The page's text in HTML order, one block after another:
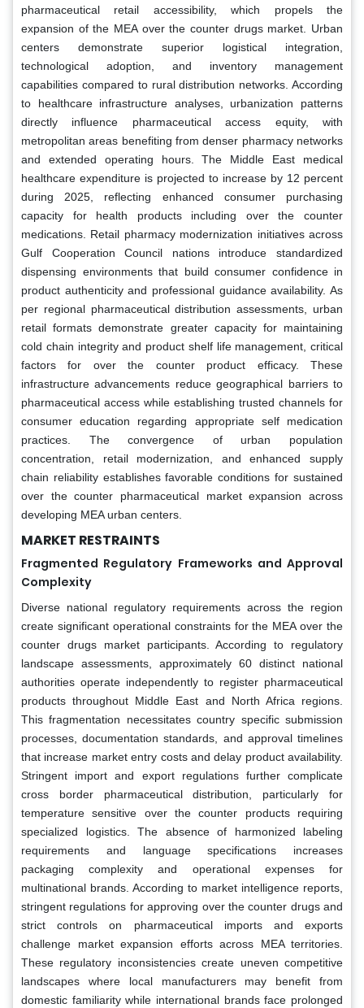
pharmaceutical retail accessibility, which propels the
expansion of the MEA over the counter drugs market. Urban
centers demonstrate superior logistical integration,
technological adoption, and inventory management
capabilities compared to rural distribution networks. According
to healthcare infrastructure analyses, urbanization patterns
directly influence pharmaceutical access equity, with
metropolitan areas benefiting from denser pharmacy networks
and extended operating hours. The Middle East medical
healthcare expenditure is projected to increase by 12 percent
during 2025, reflecting enhanced consumer purchasing
capacity for health products including over the counter
medications. Retail pharmacy modernization initiatives across
Gulf Cooperation Council nations introduce standardized
dispensing environments that build consumer confidence in
product authenticity and professional guidance availability. As
per regional pharmaceutical distribution assessments, urban
retail formats demonstrate greater capacity for maintaining
cold chain integrity and product shelf life management, critical
factors for over the counter product efficacy. These
infrastructure advancements reduce geographical barriers to
pharmaceutical access while establishing trusted channels for
consumer education regarding appropriate self medication
practices. The convergence of urban population
concentration, retail modernization, and enhanced supply
chain reliability establishes favorable conditions for sustained
over the counter pharmaceutical market expansion across
developing MEA urban centers.
MARKET RESTRAINTS
Fragmented Regulatory Frameworks and Approval
Complexity
Diverse national regulatory requirements across the region
create significant operational constraints for the MEA over the
counter drugs market participants. According to regulatory
landscape assessments, approximately 60 distinct national
authorities operate independently to register pharmaceutical
products throughout Middle East and North Africa regions.
This fragmentation necessitates country specific submission
processes, documentation standards, and approval timelines
that increase market entry costs and delay product availability.
Stringent import and export regulations further complicate
cross border pharmaceutical distribution, particularly for
temperature sensitive over the counter products requiring
specialized logistics. The absence of harmonized labeling
requirements and language specifications increases
packaging complexity and operational expenses for
multinational brands. According to market intelligence reports,
stringent regulations for approving over the counter drugs and
strict controls on pharmaceutical imports and exports
challenge market expansion efforts across MEA territories.
These regulatory inconsistencies create uneven competitive
landscapes where local manufacturers may benefit from
domestic familiarity while international brands face prolonged